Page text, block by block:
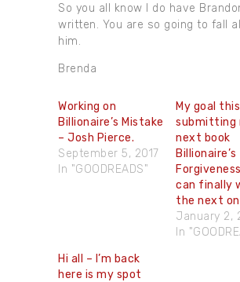
So you all know I do have
written. You are so going to fall
him.
Brenda
Working on
Billionaire’s Mistake
– Josh Pierce.
September 5, 2017
In "GOODREADS"
My goal
submitting
next book
Billionaire’s
can finally
the next
January 2,
In
Hi all – I’m back
here is my spot